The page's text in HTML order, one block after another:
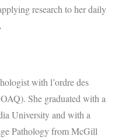
research to her daily
with l’ordre des
She graduated with a
University and with a
Pathology from McGill